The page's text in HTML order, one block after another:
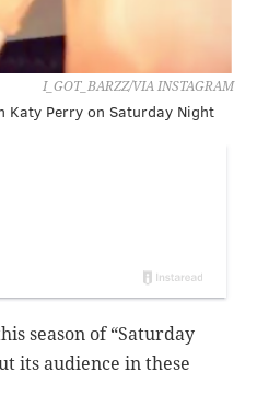
I_GOT_BARZZ/VIA INSTAGRAM
Katy Perry on Saturday Night
season of “Saturday
its audience in these